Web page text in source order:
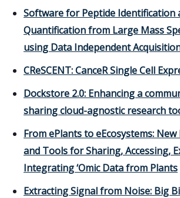
Software for Peptide Identification
Quantification from Large Mass
using Data Independent
CReSCENT: CanceR Single Cell
Dockstore 2.0: Enhancing a
sharing cloud-agnostic research
From ePlants to eEcosystems:
and Tools for Sharing, Accessing,
Integrating ‘Omic Data from Plants
Extracting Signal from Noise: Big